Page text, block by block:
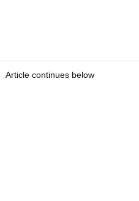
Article continues below